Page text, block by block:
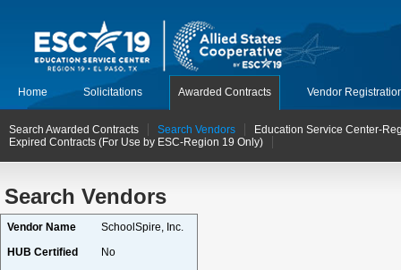
Home Solicitations Awarded Contracts Vendor
Search Awarded Contracts Search Vendors
Education Service Center-
Expired Contracts (For Use by ESC-Region 19 Only)
Search Vendors
Vendor Name
SchoolSpire, Inc.
HUB Certified
No